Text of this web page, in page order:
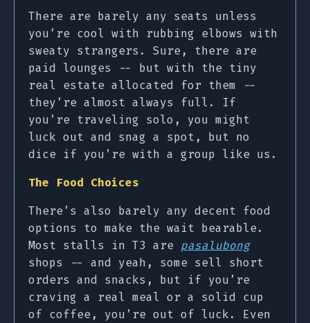
There are barely any seats unless
you’re cool with rubbing elbows with
sweaty strangers. Sure, there are
paid lounges -- but with the tiny
real estate allocated for them --
they’re almost always full. If
you’re traveling solo, you might
luck out and snag a spot, but no
dice if you’re with a group like us.
The Food Choices
There’s also barely any decent food
options to make the wait bearable.
Most stalls in T3 are pasalubong
shops -- and yeah, some sell short
orders and snacks, but if you’re
craving a real meal or a solid cup
of coffee, you’re out of luck. Even